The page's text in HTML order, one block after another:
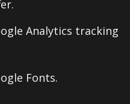
Analytics tracking
Fonts.